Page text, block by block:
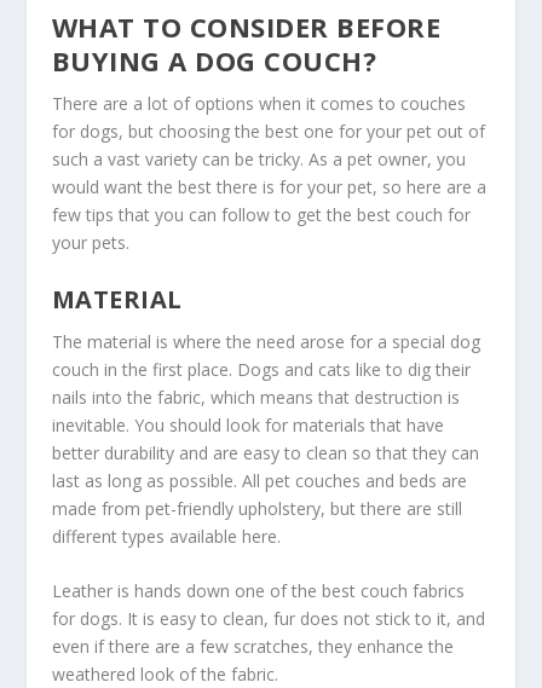
WHAT TO CONSIDER BEFORE
BUYING A DOG COUCH?
There are a lot of options when it comes to couches
for dogs, but choosing the best one for your pet out of
such a vast variety can be tricky. As a pet owner, you
would want the best there is for your pet, so here are a
few tips that you can follow to get the best couch for
your pets.
MATERIAL
The material is where the need arose for a special dog
couch in the first place. Dogs and cats like to dig their
nails into the fabric, which means that destruction is
inevitable. You should look for materials that have
better durability and are easy to clean so that they can
last as long as possible. All pet couches and beds are
made from pet-friendly upholstery, but there are still
different types available here.
Leather is hands down one of the best couch fabrics
for dogs. It is easy to clean, fur does not stick to it, and
even if there are a few scratches, they enhance the
weathered look of the fabric.